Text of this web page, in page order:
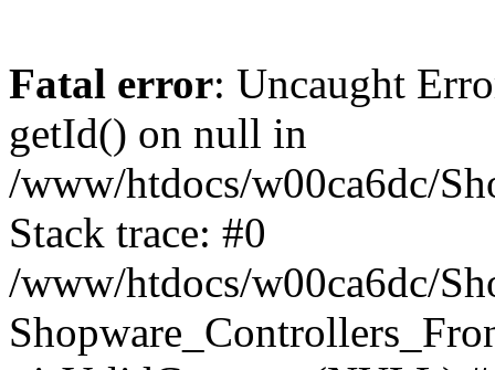
Fatal error: Uncaught
getId() on null in
/www/htdocs/w00ca6dc/
Stack trace: #0
/www/htdocs/w00ca6dc/